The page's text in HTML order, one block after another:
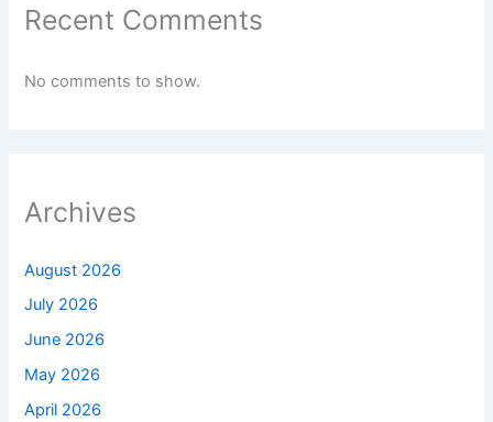
Recent Comments
No comments to show.
Archives
August 2026
July 2026
June 2026
May 2026
April 2026